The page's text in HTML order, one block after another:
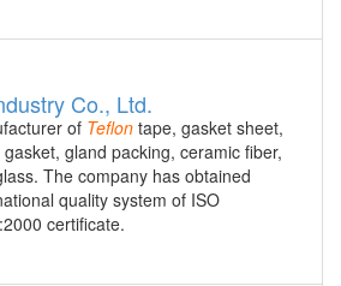
Co., Ltd.
of Teflon tape, gasket sheet,
gasket, gland packing, ceramic fiber,
The company has obtained
quality system of ISO
certificate.